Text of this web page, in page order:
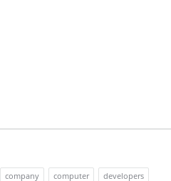
company computer developers